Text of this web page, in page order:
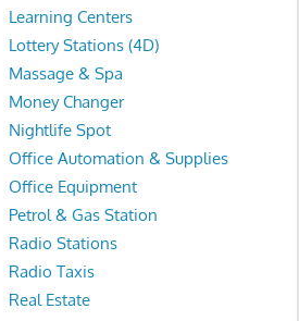
Learning Centers
Lottery Stations (4D)
Massage & Spa
Money Changer
Nightlife Spot
Office Automation & Supplies
Office Equipment
Petrol & Gas Station
Radio Stations
Radio Taxis
Real Estate